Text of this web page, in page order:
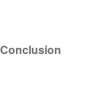
Conclusion